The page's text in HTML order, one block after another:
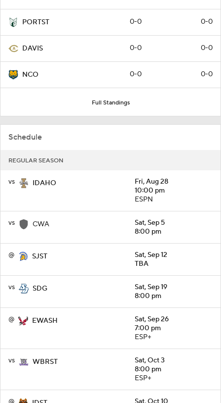
PORTST 0-0 0-0
DAVIS 0-0 0-0
NCO 0-0 0-0
Full Standings
Schedule
REGULAR SEASON
vs IDAHO
Fri, Aug 28
10:00 pm
ESPN
vs CWA
Sat, Sep 5
8:00 pm
@ SJST
Sat, Sep 12
TBA
vs SDG
Sat, Sep 19
8:00 pm
@ EWASH
Sat, Sep 26
7:00 pm
ESP+
vs WBRST
Sat, Oct 3
8:00 pm
ESP+